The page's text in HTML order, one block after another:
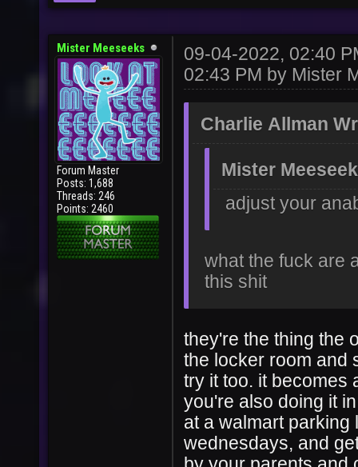
Mister Meeseeks
Forum Master
Posts: 1,688
Threads: 246
Points: 2460
09-04-2022, 02:40
02:43 PM by Mister
Charlie Allman
Mister
adjust your
what the fuck are
this shit
they're the thing the
the locker room and
try it too. it becomes
you're also doing it
at a walmart parking
wednesdays, and